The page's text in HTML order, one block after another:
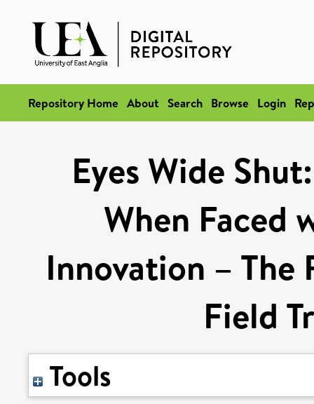
Repository Home About Search Browse Login
Eyes Wide
When Faced
Innovation –
Field
Tools